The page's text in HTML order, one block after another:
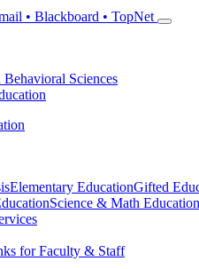
• Blackboard • TopNet
Sciences
Elementary EducationGifted
Science & Math Education
for Faculty & Staff